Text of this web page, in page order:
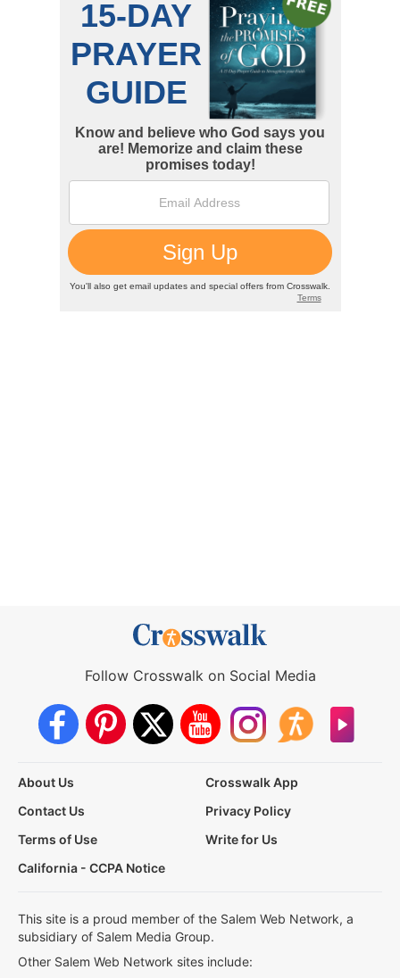
Follow Crosswalk on Social Media
About Us
Crosswalk App
Contact Us
Privacy Policy
Terms of Use
Write for Us
California - CCPA Notice
This site is a proud member of the Salem Web Network, a
subsidiary of Salem Media Group.
Other Salem Web Network sites include: